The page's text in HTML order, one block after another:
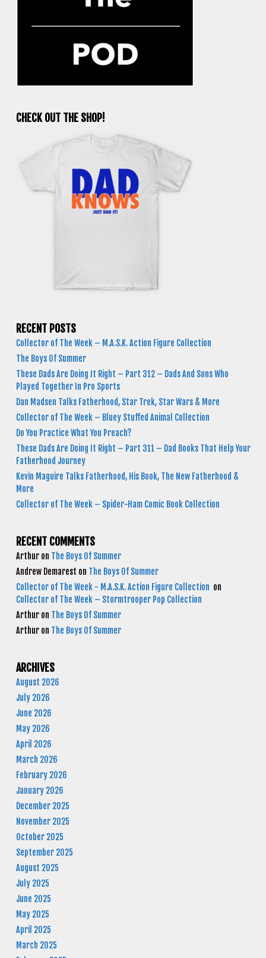
CHECK OUT THE SHOP!
RECENT POSTS
Collector of The Week – M.A.S.K. Action Figure Collection
The Boys Of Summer
These Dads Are Doing It Right – Part 312 – Dads And Sons Who
Played Together In Pro Sports
Dan Madsen Talks Fatherhood, Star Trek, Star Wars & More
Collector of The Week – Bluey Stuffed Animal Collection
Do You Practice What You Preach?
These Dads Are Doing It Right – Part 311 – Dad Books That Help Your
Fatherhood Journey
Kevin Maguire Talks Fatherhood, His Book, The New Fatherhood &
More
Collector of The Week – Spider-Ham Comic Book Collection
RECENT COMMENTS
Arthur on The Boys Of Summer
Andrew Demarest on The Boys Of Summer
Collector of The Week - M.A.S.K. Action Figure Collection on
Collector of The Week – Stormtrooper Pop Collection
Arthur on The Boys Of Summer
Arthur on The Boys Of Summer
ARCHIVES
August 2026
July 2026
June 2026
May 2026
April 2026
March 2026
February 2026
January 2026
December 2025
November 2025
October 2025
September 2025
August 2025
July 2025
June 2025
May 2025
April 2025
March 2025